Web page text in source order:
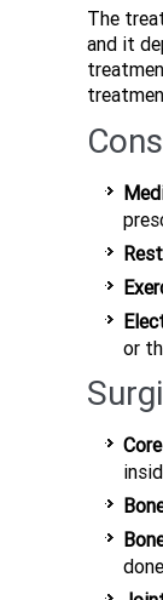
The
and it
or